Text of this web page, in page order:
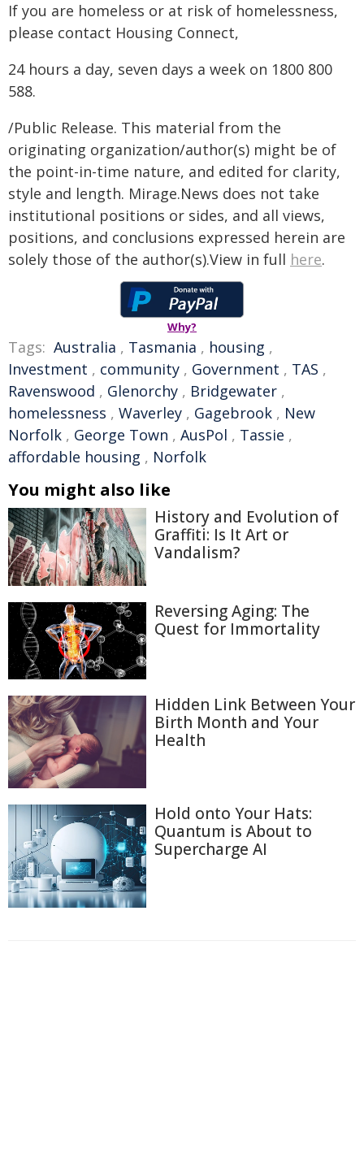
If you are homeless or at risk of homelessness,
please contact Housing Connect,
24 hours a day, seven days a week on 1800 800
588.
/Public Release. This material from the
originating organization/author(s) might be of
the point-in-time nature, and edited for clarity,
style and length. Mirage.News does not take
institutional positions or sides, and all views,
positions, and conclusions expressed herein are
solely those of the author(s).View in full here.
Why?
Tags: Australia , Tasmania , housing ,
Investment , community , Government , TAS ,
Ravenswood , Glenorchy , Bridgewater ,
homelessness , Waverley , Gagebrook , New
Norfolk , George Town , AusPol , Tassie ,
affordable housing , Norfolk
You might also like
History and Evolution of
Graffiti: Is It Art or
Vandalism?
Reversing Aging: The
Quest for Immortality
Hidden Link Between Your
Birth Month and Your
Health
Hold onto Your Hats:
Quantum is About to
Supercharge AI